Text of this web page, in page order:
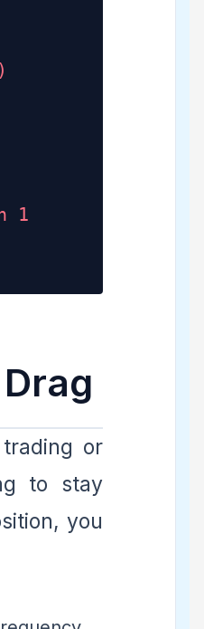
1
or
to stay
you